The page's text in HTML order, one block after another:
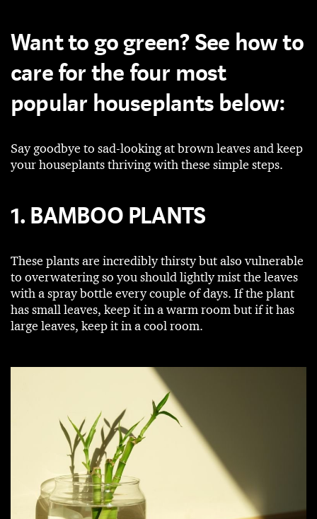
Want to go green? See how to
care for the four most
popular houseplants below:
Say goodbye to sad-looking at brown leaves and keep
your houseplants thriving with these simple steps.
1. BAMBOO PLANTS
These plants are incredibly thirsty but also vulnerable
to overwatering so you should lightly mist the leaves
with a spray bottle every couple of days. If the plant
has small leaves, keep it in a warm room but if it has
large leaves, keep it in a cool room.